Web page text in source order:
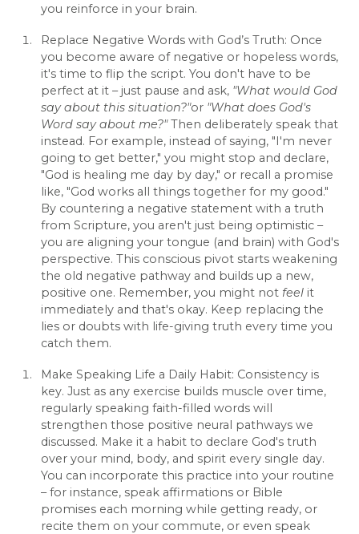
you reinforce in your brain.
Replace Negative Words with God’s Truth: Once
you become aware of negative or hopeless words,
it's time to flip the script. You don't have to be
perfect at it – just pause and ask, "What would God
say about this situation?"or "What does God's
Word say about me?"Then deliberately speak that
instead. For example, instead of saying, "I'm never
going to get better," you might stop and declare,
"God is healing me day by day," or recall a promise
like, "God works all things together for my good."
By countering a negative statement with a truth
from Scripture, you aren't just being optimistic –
you are aligning your tongue (and brain) with God's
perspective. This conscious pivot starts weakening
the old negative pathway and builds up a new,
positive one. Remember, you might not feel it
immediately and that's okay. Keep replacing the
lies or doubts with life-giving truth every time you
catch them.
Make Speaking Life a Daily Habit: Consistency is
key. Just as any exercise builds muscle over time,
regularly speaking faith-filled words will
strengthen those positive neural pathways we
discussed. Make it a habit to declare God's truth
over your mind, body, and spirit every single day.
You can incorporate this practice into your routine
– for instance, speak affirmations or Bible
promises each morning while getting ready, or
recite them on your commute, or even speak